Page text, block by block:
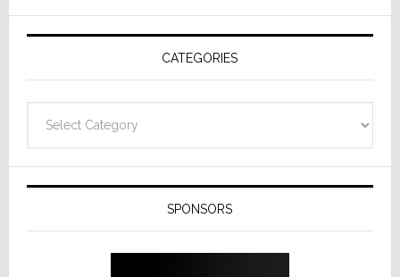
AV
Receivers
CATEGORIES
SPONSORS